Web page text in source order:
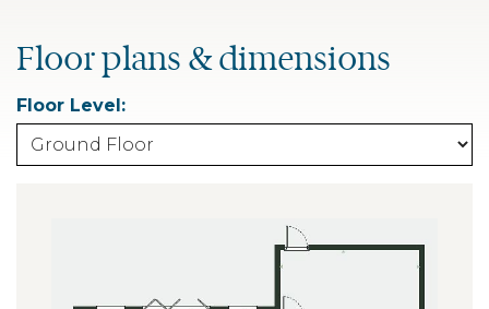
Floor plans & dimensions
Floor Level: